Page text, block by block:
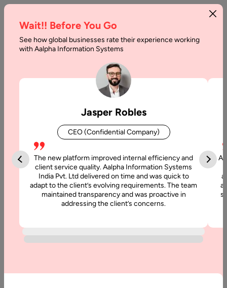
Wearable
26 February, 2021
How Wearable Technology Can be an Industry
Game Changer in 2025
Wait!! Before You Go
See how global businesses rate their experience working
with Aalpha Information Systems
Jasper Robles
CEO (Confidential Company)
The new platform improved internal efficiency and
client service quality. Aalpha Information Systems
India Pvt. Ltd delivered on time and was quick to
adapt to the client’s evolving requirements. The team
maintained transparency and was proactive in
addressing the client’s concerns.